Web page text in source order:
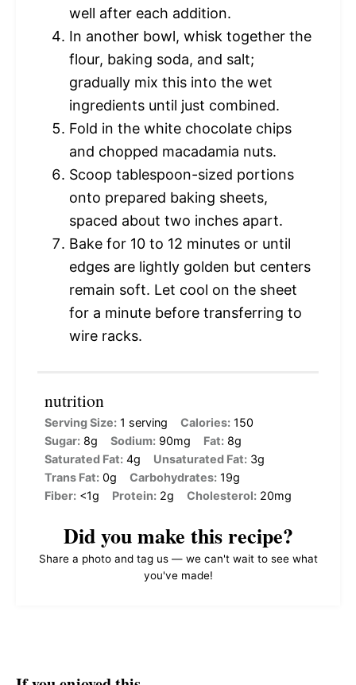
well after each addition.
In another bowl, whisk together the
flour, baking soda, and salt;
gradually mix this into the wet
ingredients until just combined.
Fold in the white chocolate chips
and chopped macadamia nuts.
Scoop tablespoon-sized portions
onto prepared baking sheets,
spaced about two inches apart.
Bake for 10 to 12 minutes or until
edges are lightly golden but centers
remain soft. Let cool on the sheet
for a minute before transferring to
wire racks.
nutrition
Serving Size: 1 serving Calories: 150
Sugar: 8g Sodium: 90mg Fat: 8g
Saturated Fat: 4g Unsaturated Fat: 3g
Trans Fat: 0g Carbohydrates: 19g
Fiber: <1g Protein: 2g Cholesterol: 20mg
Did you make this recipe?
Share a photo and tag us — we can't wait to see what
you've made!